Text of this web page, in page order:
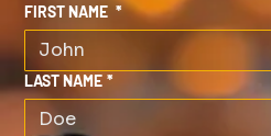
FIRST NAME *
LAST NAME *